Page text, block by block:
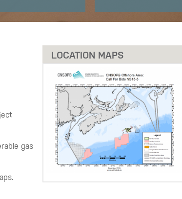
LOCATION MAPS
gas